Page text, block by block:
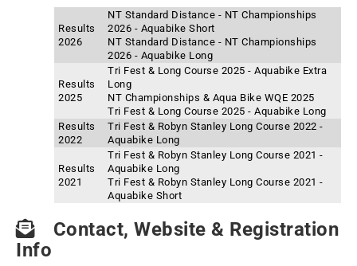
Results
2026
NT Standard Distance - NT Championships
2026 - Aquabike Short
NT Standard Distance - NT Championships
2026 - Aquabike Long
Results
2025
Tri Fest & Long Course 2025 - Aquabike Extra
Long
NT Championships & Aqua Bike WQE 2025
Tri Fest & Long Course 2025 - Aquabike Long
Results
2022
Tri Fest & Robyn Stanley Long Course 2022 -
Aquabike Long
Results
2021
Tri Fest & Robyn Stanley Long Course 2021 -
Aquabike Long
Tri Fest & Robyn Stanley Long Course 2021 -
Aquabike Short
Contact, Website & Registration
Info